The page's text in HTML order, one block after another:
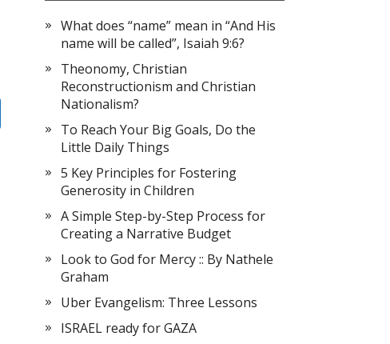
What does “name” mean in “And His
name will be called”, Isaiah 9:6?
Theonomy, Christian
Reconstructionism and Christian
Nationalism?
To Reach Your Big Goals, Do the
Little Daily Things
5 Key Principles for Fostering
Generosity in Children
A Simple Step-by-Step Process for
Creating a Narrative Budget
Look to God for Mercy :: By Nathele
Graham
Uber Evangelism: Three Lessons
ISRAEL ready for GAZA